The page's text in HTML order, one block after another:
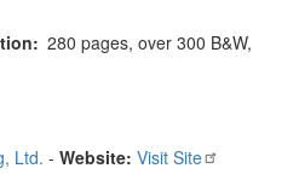
280 pages, over 300 B&W,
Ltd. - Website: Visit Site